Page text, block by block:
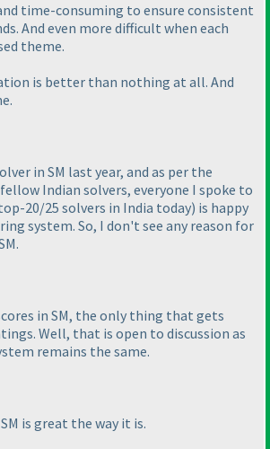
time-consuming to ensure consistent
And even more difficult when each
theme.
is better than nothing at all. And
in SM last year, and as per the
Indian solvers, everyone I spoke to
20/25 solvers in India today) is happy
system. So, I don't see any reason for
in SM, the only thing that gets
Well, that is open to discussion as
remains the same.
is great the way it is.